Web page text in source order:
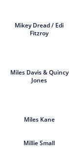
Mikey Dread / Edi
Fitzroy
Miles Davis & Quincy
Jones
Miles Kane
Millie Small